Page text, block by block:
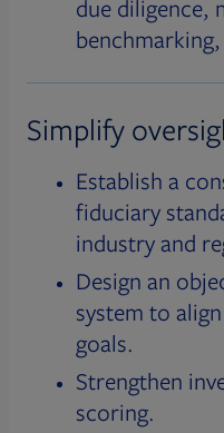
due diligence,
Simplify
Establish a
fiduciary
industry and
Design an
system to
goals.
Strengthen
scoring.